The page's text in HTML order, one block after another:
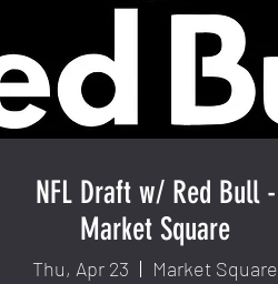
NFL Draft w/ Red Bull -
Market Square
Thu, Apr 23 Market Square